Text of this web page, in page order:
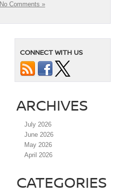
No Comments »
CONNECT WITH US
ARCHIVES
July 2026
June 2026
May 2026
April 2026
CATEGORIES